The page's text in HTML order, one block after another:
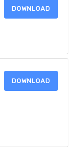
DOWNLOAD
DOWNLOAD